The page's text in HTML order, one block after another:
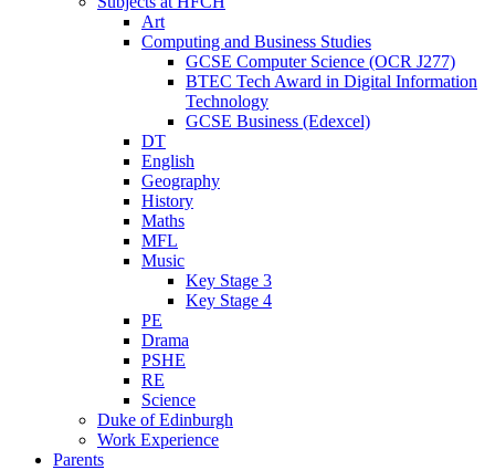
Art
Computing and Business Studies
GCSE Computer Science (OCR J277)
BTEC Tech Award in Digital Information
Technology
GCSE Business (Edexcel)
DT
English
Geography
History
Maths
MFL
Music
Key Stage 3
Key Stage 4
PE
Drama
PSHE
RE
Science
Duke of Edinburgh
Work Experience
Parents